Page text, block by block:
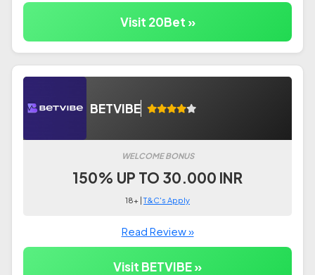
Visit 20Bet »
BETVIBE
WELCOME BONUS
150% UP TO 30.000 INR
18+ |T&C's Apply
Read Review »
Visit BETVIBE »